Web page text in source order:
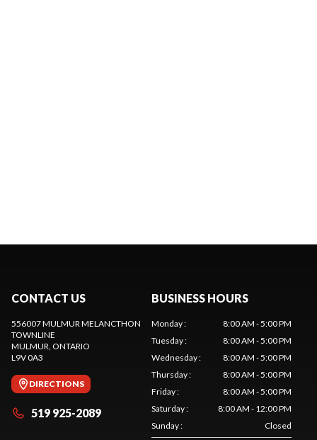
CONTACT US
556007 MULMUR MELANCTHON
TOWNLINE
MULMUR, ONTARIO
L9V 0A3
DIRECTIONS
519 925-2089
BUSINESS HOURS
Monday:
8:00 AM - 5:00 PM
Tuesday:
8:00 AM - 5:00 PM
Wednesday:
8:00 AM - 5:00 PM
Thursday:
8:00 AM - 5:00 PM
Friday:
8:00 AM - 5:00 PM
Saturday:
8:00 AM - 12:00 PM
Sunday: Closed